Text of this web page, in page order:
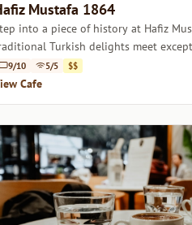
Mustafa 1864
into a piece of history at Hafiz
Turkish delights meet
atmosphere.
9/10 5/5 $$
Cafe